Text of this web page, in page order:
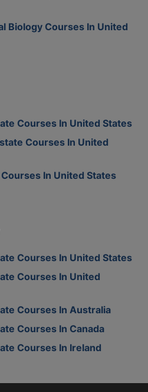
Biology Courses In United
Courses In United States
Courses In United
In United States
Courses In United States
Courses In United
Courses In Australia
Courses In Canada
Courses In Ireland